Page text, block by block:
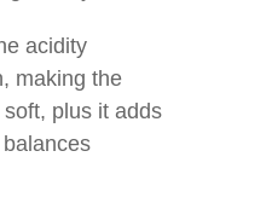
acidity
making the
plus it adds